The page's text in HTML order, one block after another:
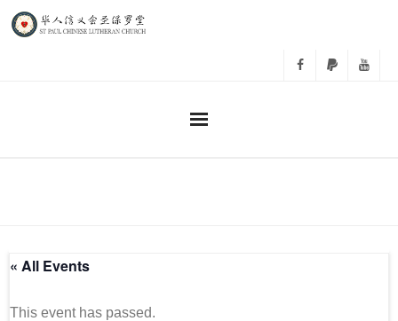
教会活动
相册
« All Events
This event has passed.